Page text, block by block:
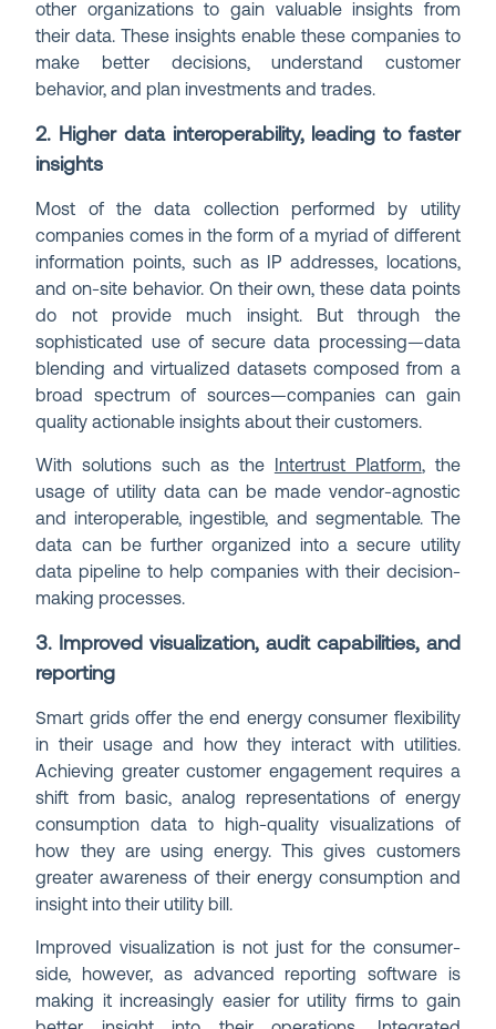
other organizations to gain valuable insights from
their data. These insights enable these companies to
make better decisions, understand customer
behavior, and plan investments and trades.
2. Higher data interoperability, leading to faster
insights
Most of the data collection performed by utility
companies comes in the form of a myriad of different
information points, such as IP addresses, locations,
and on-site behavior. On their own, these data points
do not provide much insight. But through the
sophisticated use of secure data processing—data
blending and virtualized datasets composed from a
broad spectrum of sources—companies can gain
quality actionable insights about their customers.
With solutions such as the Intertrust Platform, the
usage of utility data can be made vendor-agnostic
and interoperable, ingestible, and segmentable. The
data can be further organized into a secure utility
data pipeline to help companies with their decision-
making processes.
3. Improved visualization, audit capabilities, and
reporting
Smart grids offer the end energy consumer flexibility
in their usage and how they interact with utilities.
Achieving greater customer engagement requires a
shift from basic, analog representations of energy
consumption data to high-quality visualizations of
how they are using energy. This gives customers
greater awareness of their energy consumption and
insight into their utility bill.
Improved visualization is not just for the consumer-
side, however, as advanced reporting software is
making it increasingly easier for utility firms to gain